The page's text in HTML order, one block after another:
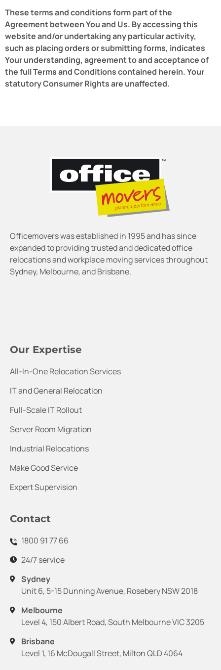
These terms and conditions form part of the
Agreement between You and Us. By accessing this
website and/or undertaking any particular activity,
such as placing orders or submitting forms, indicates
Your understanding, agreement to and acceptance of
the full Terms and Conditions contained herein. Your
statutory Consumer Rights are unaffected.
Officemovers was established in 1995 and has since
expanded to providing trusted and dedicated office
relocations and workplace moving services throughout
Sydney, Melbourne, and Brisbane.
Our Expertise
All-In-One Relocation Services
IT and General Relocation
Full-Scale IT Rollout
Server Room Migration
Industrial Relocations
Make Good Service
Expert Supervision
Contact
1800 91 77 66
24/7 service
Sydney
Unit 6, 5-15 Dunning Avenue, Rosebery NSW 2018
Melbourne
Level 4, 150 Albert Road, South Melbourne VIC 3205
Brisbane
Level 1, 16 McDougall Street, Milton QLD 4064